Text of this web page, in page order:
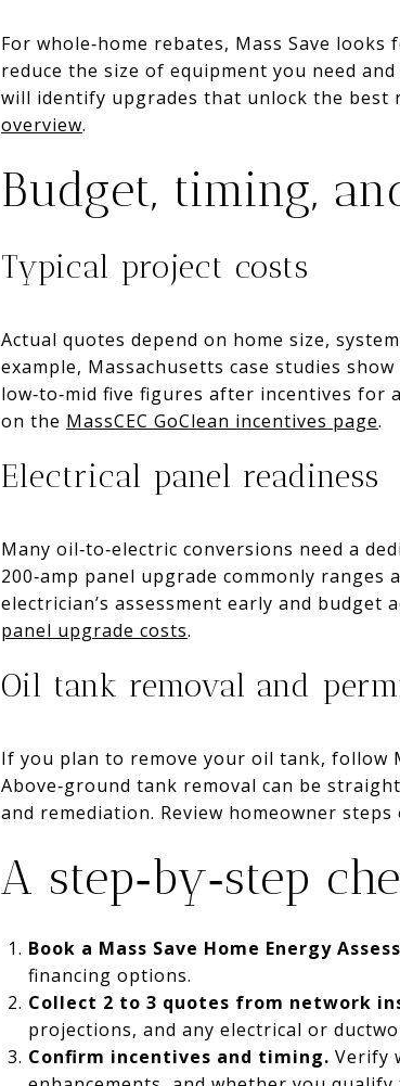
For whole‑home rebates, Mass Save
reduce the size of equipment you need
will identify upgrades that unlock the best
overview.
Budget, timing,
Typical project costs
Actual quotes depend on home size,
example, Massachusetts case studies
low‑to‑mid five figures after incentives for
on the MassCEC GoClean incentives page.
Electrical panel readiness
Many oil‑to‑electric conversions need a
200‑amp panel upgrade commonly
electrician’s assessment early and budget
panel upgrade costs.
Oil tank removal and
If you plan to remove your oil tank, follow
Above‑ground tank removal can be
and remediation. Review homeowner steps
A step‑by‑step
Book a Mass Save Home Energy
financing options.
Collect 2 to 3 quotes from network
projections, and any electrical or
Confirm incentives and timing. Verify